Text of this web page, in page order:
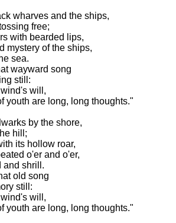
Allan
Blake
by
Taylor
by
wharves and the ships,
free;
with bearded lips,
mystery of the ships,
sea.
wayward song
still:
will,
youth are long, long thoughts."
by the shore,
hill;
its hollow roar,
o'er and o'er,
and shrill.
old song
still:
will,
youth are long, long thoughts."